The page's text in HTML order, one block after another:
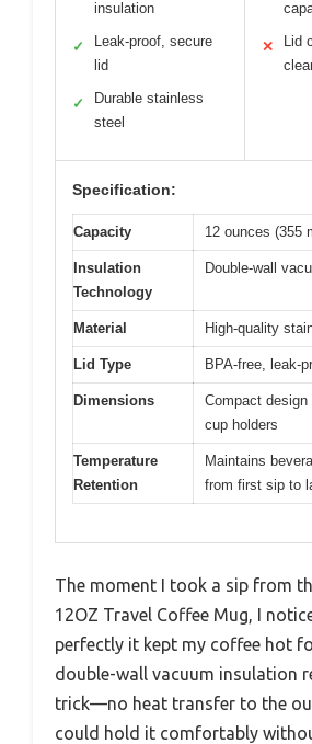
insulation
✓
Leak-proof, secure
lid
✓
Durable stainless
steel
✕
Lid
Specification:
Capacity 12 ounces (355
Insulation
Technology
Double-wall
Material High-quality
Lid Type BPA-free, leak-
Dimensions
Compact
cup holders
Temperature
Retention
Maintains
from first sip to
The moment I took a sip from
12OZ Travel Coffee Mug, I
perfectly it kept my coffee hot
double-wall vacuum insulation
trick—no heat transfer to the
could hold it comfortably